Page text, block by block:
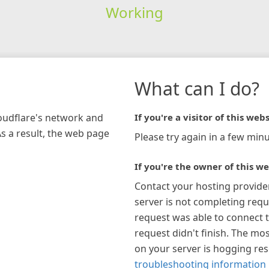
Working
network and
a result, the web page
What can I do?
If you're a visitor of this
Please try again in a few
If you're the owner of this
Contact your hosting
server is not completing
request was able to connect
request didn't finish. The
on your server is hogging
troubleshooting information